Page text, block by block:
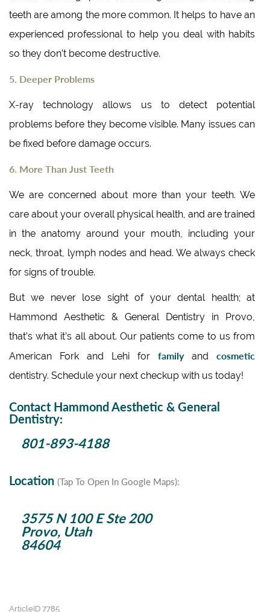
teeth are among the more common. It helps to have an
experienced professional to help you deal with habits
so they don’t become destructive.
5. Deeper Problems
X-ray technology allows us to detect potential
problems before they become visible. Many issues can
be fixed before damage occurs.
6. More Than Just Teeth
We are concerned about more than your teeth. We
care about your overall physical health, and are trained
in the anatomy around your mouth, including your
neck, throat, lymph nodes and head. We always check
for signs of trouble.
But we never lose sight of your dental health; at
Hammond Aesthetic & General Dentistry in Provo,
that’s what it’s all about. Our patients come to us from
American Fork and Lehi for familyand cosmetic
dentistry. Schedule your next checkup with us today!
Contact Hammond Aesthetic & General
Dentistry:
801-893-4188
Location (Tap To Open In Google Maps):
3575 N 100 E Ste 200
Provo, Utah
84604
ArticleID 7785